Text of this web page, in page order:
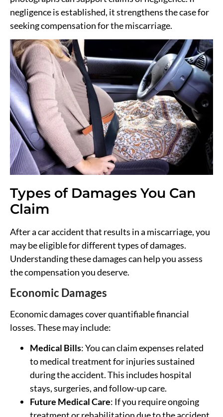
negligence is established, it strengthens the case for
seeking compensation for the miscarriage.
Types of Damages You Can
Claim
After a car accident that results in a miscarriage, you
may be eligible for different types of damages.
Understanding these damages can help you assess
the compensation you deserve.
Economic Damages
Economic damages cover quantifiable financial
losses. These may include:
Medical Bills: You can claim expenses related
to medical treatment for injuries sustained
during the accident. This includes hospital
stays, surgeries, and follow-up care.
Future Medical Care: If you require ongoing